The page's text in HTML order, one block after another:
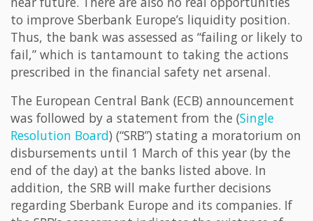
to improve Sberbank Europe’s liquidity position.
Thus, the bank was assessed as “failing or likely to
fail,” which is tantamount to taking the actions
prescribed in the financial safety net arsenal.
The European Central Bank (ECB) announcement
was followed by a statement from the (Single
Resolution Board) (“SRB”) stating a moratorium on
disbursements until 1 March of this year (by the
end of the day) at the banks listed above. In
addition, the SRB will make further decisions
regarding Sberbank Europe and its companies. If